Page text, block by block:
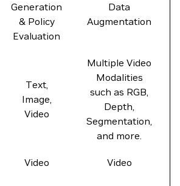
Generation
& Policy
Evaluation
Data
Augmentation
Text,
Image,
Video
Multiple Video
Modalities
such as RGB,
Depth,
Segmentation,
and more.
Video Video